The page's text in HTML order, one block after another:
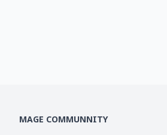
MAGE COMMUNNITY